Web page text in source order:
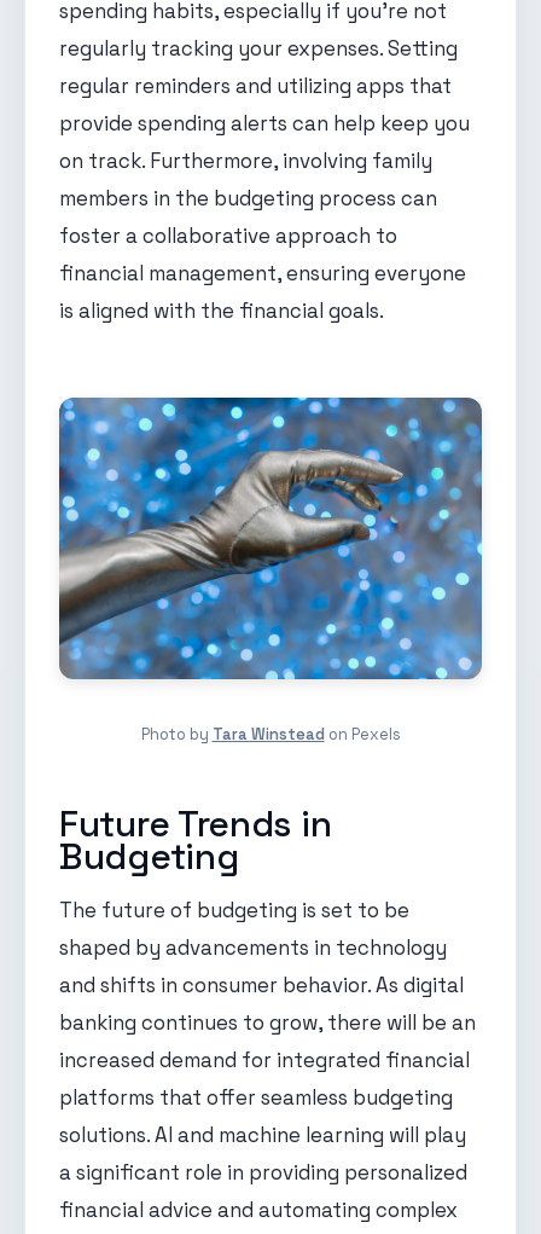
spending habits, especially if you're not
regularly tracking your expenses. Setting
regular reminders and utilizing apps that
provide spending alerts can help keep you
on track. Furthermore, involving family
members in the budgeting process can
foster a collaborative approach to
financial management, ensuring everyone
is aligned with the financial goals.
Photo by Tara Winstead on Pexels
Future Trends in
Budgeting
The future of budgeting is set to be
shaped by advancements in technology
and shifts in consumer behavior. As digital
banking continues to grow, there will be an
increased demand for integrated financial
platforms that offer seamless budgeting
solutions. AI and machine learning will play
a significant role in providing personalized
financial advice and automating complex